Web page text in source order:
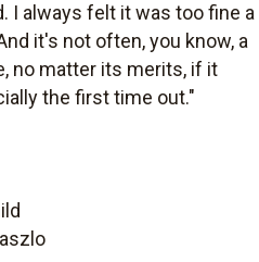
I always felt it was too fine a
it's not often, you know, a
no matter its merits, if it
the first time out."